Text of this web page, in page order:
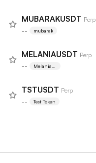
MUBARAKUSDT Perp
-- mubarak
MELANIAUSDT Perp
--
Melania
TSTUSDT Perp
-- Test Token